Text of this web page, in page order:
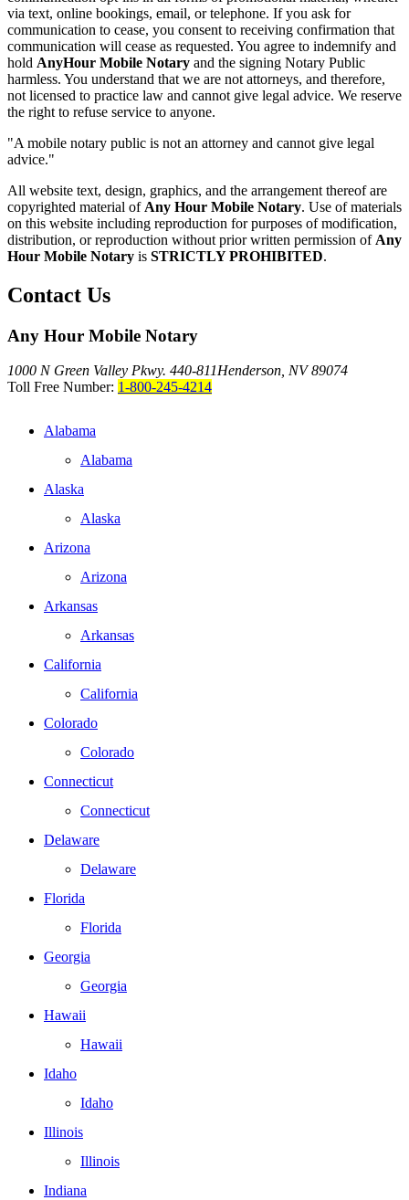
via text, online bookings, email, or telephone. If you ask for
communication to cease, you consent to receiving confirmation that
communication will cease as requested. You agree to indemnify and
hold AnyHour Mobile Notary and the signing Notary Public
harmless. You understand that we are not attorneys, and therefore,
not licensed to practice law and cannot give legal advice. We reserve
the right to refuse service to anyone.
"A mobile notary public is not an attorney and cannot give legal
advice."
All website text, design, graphics, and the arrangement thereof are
copyrighted material of Any Hour Mobile Notary. Use of materials
on this website including reproduction for purposes of modification,
distribution, or reproduction without prior written permission of Any
Hour Mobile Notary is STRICTLY PROHIBITED.
Contact Us
Any Hour Mobile Notary
1000 N Green Valley Pkwy. 440-811Henderson, NV 89074
Toll Free Number: 1-800-245-4214
Alabama
Alabama
Alaska
Alaska
Arizona
Arizona
Arkansas
Arkansas
California
California
Colorado
Colorado
Connecticut
Connecticut
Delaware
Delaware
Florida
Florida
Georgia
Georgia
Hawaii
Hawaii
Idaho
Idaho
Illinois
Illinois
Indiana